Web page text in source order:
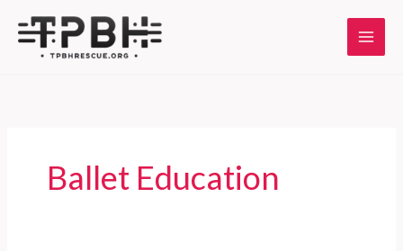
content
Ballet Education